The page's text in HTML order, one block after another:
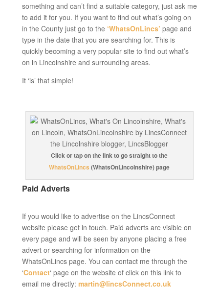
something and can’t find a suitable category, just ask me
to add it for you. If you want to find out what’s going on
in the County just go to the ‘WhatsOnLincs’ page and
type in the date that you are searching for. This is
quickly becoming a very popular site to find out what’s
on in Lincolnshire and surrounding areas.
It ‘is’ that simple!
Click or tap on the link to go straight to the
WhatsOnLincs (WhatsOnLincolnshire) page
Paid Adverts
If you would like to advertise on the LincsConnect
website please get in touch. Paid adverts are visible on
every page and will be seen by anyone placing a free
advert or searching for information on the
WhatsOnLincs page. You can contact me through the
‘Contact‘ page on the website of click on this link to
email me directly: martin@lincsConnect.co.uk